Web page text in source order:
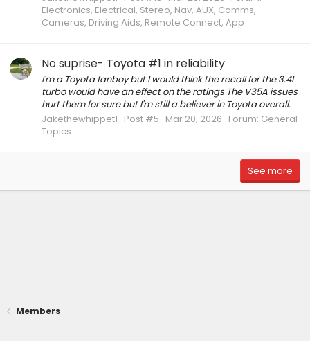
Electronics, Electrical, Stereo, Nav, AUX, Comms,
Cameras, Driving Aids, Remote Connect, App
No suprise- Toyota #1 in reliability
I'm a Toyota fanboy but I would think the recall for the 3.4L
turbo would have an effect on the ratings The V35A issues
hurt them for sure but I'm still a believer in Toyota overall.
Jakethewhippet1 Post #5 Mar 20, 2026 Forum: General
Topics
See more
Members